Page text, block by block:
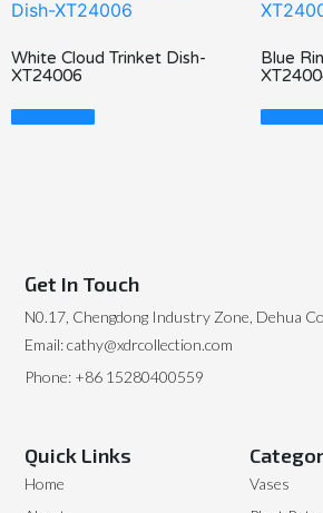
White Cloud Trinket Dish-
XT24006
Read More
Blue
Read
Vases
Quick Links
Home
Get In Touch
N0.17, Chengdong Industry Zone, Dehua
Email: cathy@xdrcollection.com
Phone: +86 15280400559